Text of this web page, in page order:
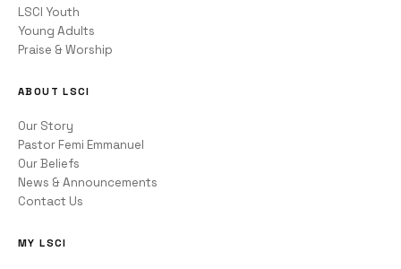
LSCI Youth
Young Adults
Praise & Worship
ABOUT LSCI
Our Story
Pastor Femi Emmanuel
Our Beliefs
News & Announcements
Contact Us
MY LSCI